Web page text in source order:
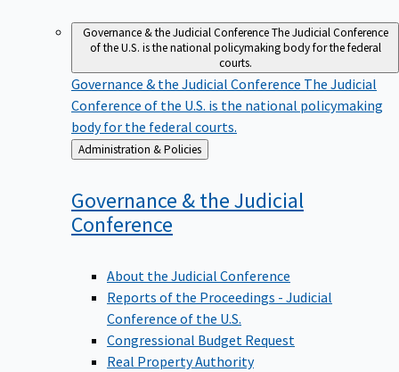
Governance & the Judicial ConferenceThe Judicial Conference
of the U.S. is the national policymaking body for the federal
courts.
Governance & the Judicial Conference The Judicial
Conference of the U.S. is the national policymaking
body for the federal courts.
Back
to
Administration & Policies
Governance & the Judicial
Conference
About the Judicial Conference
Reports of the Proceedings - Judicial
Conference of the U.S.
Congressional Budget Request
Real Property Authority